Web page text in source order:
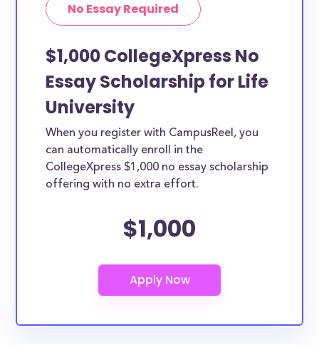
No Essay Required
$1,000 CollegeXpress No
Essay Scholarship for Life
University
When you register with CampusReel, you
can automatically enroll in the
CollegeXpress $1,000 no essay scholarship
offering with no extra effort.
$1,000